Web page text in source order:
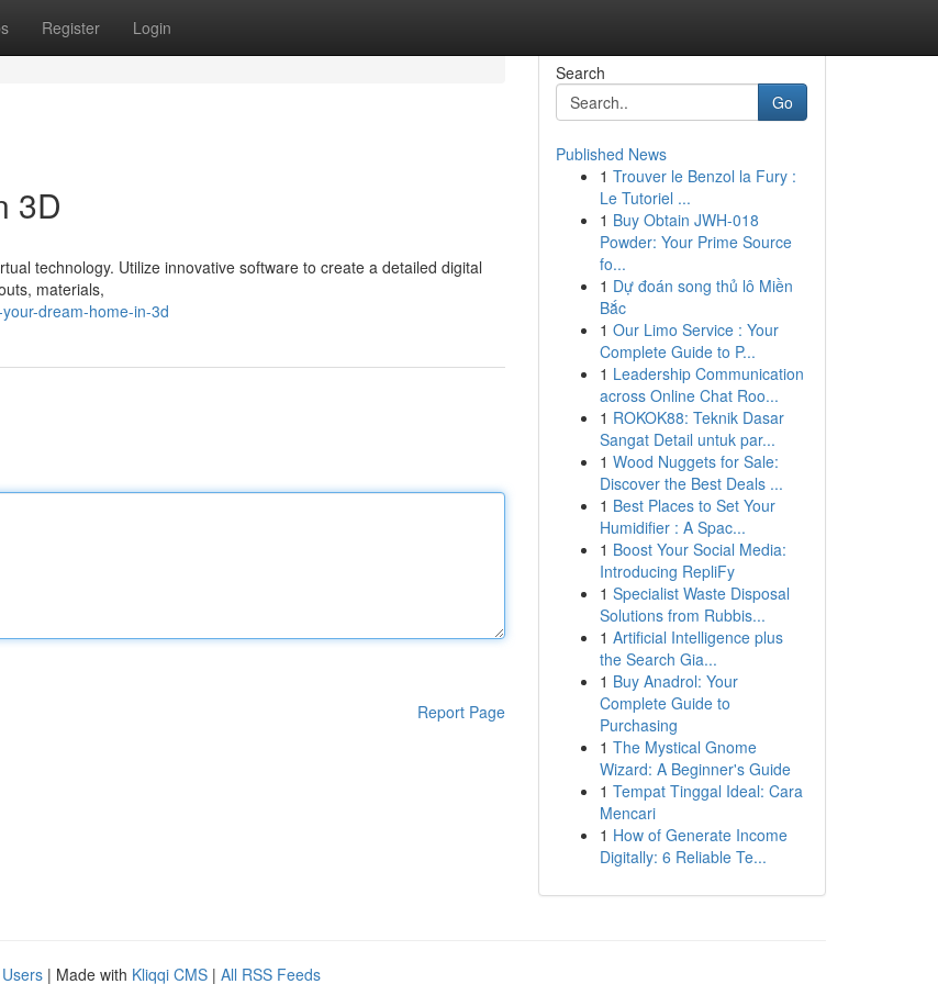
Register Login
3D
technology. Utilize innovative software to create a detailed digital
materials,
dream-home-in-3d
Report Page
Search
Go
Published News
1 Trouver le Benzol la Fury :
Le Tutoriel ...
1 Buy Obtain JWH-018
Powder: Your Prime Source
fo...
1 Dự đoán song thủ lô Miền
Bắc
1 Our Limo Service : Your
Complete Guide to P...
1 Leadership Communication
across Online Chat Roo...
1 ROKOK88: Teknik Dasar
Sangat Detail untuk par...
1 Wood Nuggets for Sale:
Discover the Best Deals ...
1 Best Places to Set Your
Humidifier : A Spac...
1 Boost Your Social Media:
Introducing RepliFy
1 Specialist Waste Disposal
Solutions from Rubbis...
1 Artificial Intelligence plus
the Search Gia...
1 Buy Anadrol: Your
Complete Guide to
Purchasing
1 The Mystical Gnome
Wizard: A Beginner's Guide
1 Tempat Tinggal Ideal: Cara
Mencari
1 How of Generate Income
Digitally: 6 Reliable Te...
| Made with Kliqqi CMS | All RSS Feeds